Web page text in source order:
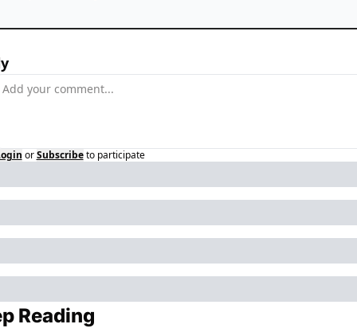
or Subscribe to participate
Reading